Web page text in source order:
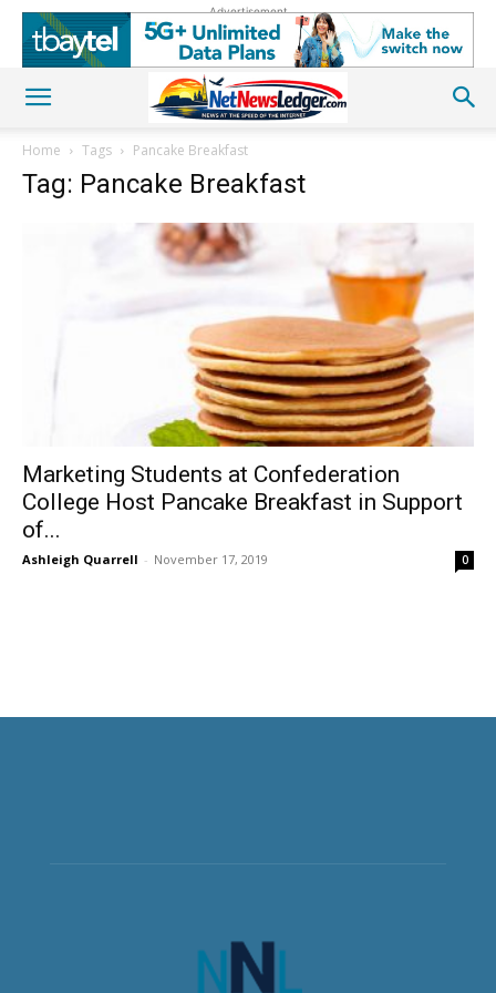
Advertisement
Home Tags Pancake Breakfast
Tag: Pancake Breakfast
Marketing Students at Confederation
College Host Pancake Breakfast in Support
of...
Ashleigh Quarrell - November 17, 2019 0